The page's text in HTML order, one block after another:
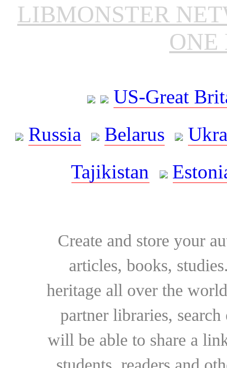
LIBMONSTER
ONE
US-Great
Russia
Belarus
Tajikistan
Create and store your
articles, books,
heritage all over the
partner libraries,
will be able to share a